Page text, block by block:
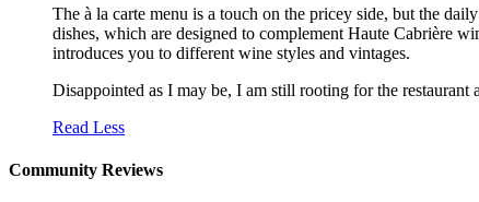
The à la carte menu is a touch on the pricey side, but the
dishes, which are designed to complement Haute Cabrière
introduces you to different wine styles and vintages.
Disappointed as I may be, I am still rooting for the restaurant
Read Less
Community Reviews